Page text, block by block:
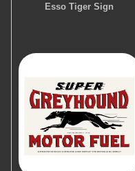
Esso Tiger Sign